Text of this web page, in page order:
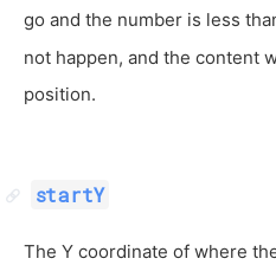
go and the number is less
not happen, and the content
position.
startY
The Y coordinate of where